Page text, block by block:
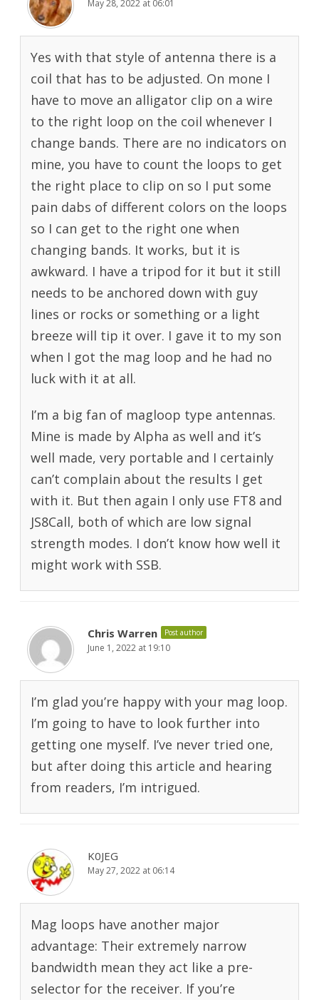
May 28, 2022 at 06:01
Yes with that style of antenna there is a
coil that has to be adjusted. On mone I
have to move an alligator clip on a wire
to the right loop on the coil whenever I
change bands. There are no indicators on
mine, you have to count the loops to get
the right place to clip on so I put some
pain dabs of different colors on the loops
so I can get to the right one when
changing bands. It works, but it is
awkward. I have a tripod for it but it still
needs to be anchored down with guy
lines or rocks or something or a light
breeze will tip it over. I gave it to my son
when I got the mag loop and he had no
luck with it at all.
I’m a big fan of magloop type antennas.
Mine is made by Alpha as well and it’s
well made, very portable and I certainly
can’t complain about the results I get
with it. But then again I only use FT8 and
JS8Call, both of which are low signal
strength modes. I don’t know how well it
might work with SSB.
Chris Warren Post author
June 1, 2022 at 19:10
I’m glad you’re happy with your mag loop.
I’m going to have to look further into
getting one myself. I’ve never tried one,
but after doing this article and hearing
from readers, I’m intrigued.
K0JEG
May 27, 2022 at 06:14
Mag loops have another major
advantage: Their extremely narrow
bandwidth mean they act like a pre-
selector for the receiver. If you’re